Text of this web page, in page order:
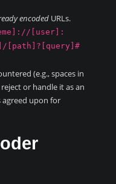
encoded URLs.
[user]:
[path]?[query]#
(e.g., spaces in
or handle it as an
agreed upon for